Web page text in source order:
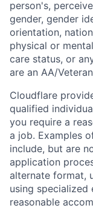
person's,
gender, gender
orientation,
physical or
care status, or
are an AA/
Cloudflare
qualified
you require a
a job. Examples
include, but are
application
alternate format,
using specialized
reasonable